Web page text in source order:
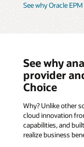
See why Oracle
See why
provider
Choice
Why? Unlike other
cloud innovation
capabilities, and
realize business